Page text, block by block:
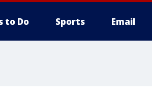
to Do Sports Email